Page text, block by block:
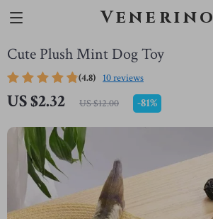
Venerino
Cute Plush Mint Dog Toy
(4.8) 10 reviews
US $2.32 US $12.00 -81%